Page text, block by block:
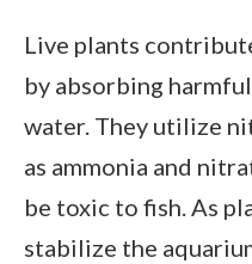
Live plants
by absorbing
water. They utilize
as ammonia and
be toxic to fish. As
stabilize the